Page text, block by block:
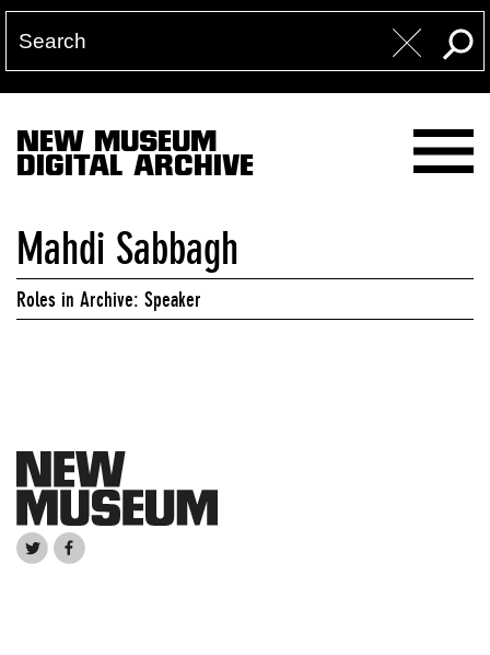
NEW MUSEUM
DIGITAL ARCHIVE
Mahdi Sabbagh
Roles in Archive: Speaker